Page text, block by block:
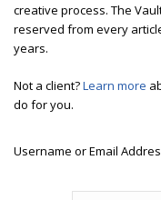
creative process. The
reserved from every
years.
Not a client?Learn more
do for you.
Username or Email